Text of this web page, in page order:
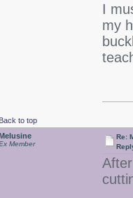
I
my
Back to top
Member
Re: